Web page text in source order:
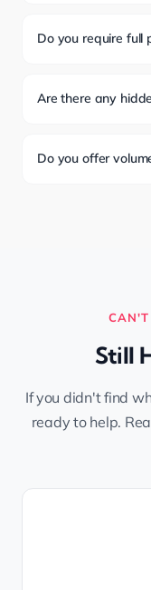
Do you require full
Are there any
Do you offer
CAN'T
Still
If you didn't find
ready to help.